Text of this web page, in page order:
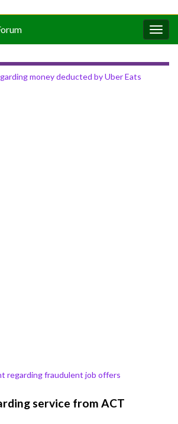
money deducted by Uber Eats
regarding fraudulent job offers
service from ACT